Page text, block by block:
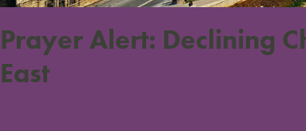
Prayer Alert: Declining
East